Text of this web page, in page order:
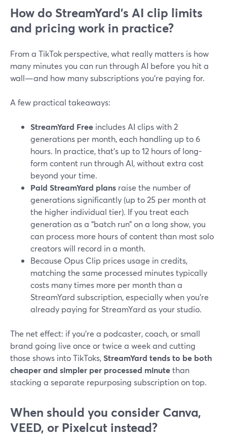
How do StreamYard’s AI clip limits
and pricing work in practice?
From a TikTok perspective, what really matters is how
many minutes you can run through AI before you hit a
wall—and how many subscriptions you’re paying for.
A few practical takeaways:
StreamYard Free includes AI clips with 2
generations per month, each handling up to 6
hours. In practice, that’s up to 12 hours of long-
form content run through AI, without extra cost
beyond your time.
Paid StreamYard plans raise the number of
generations significantly (up to 25 per month at
the higher individual tier). If you treat each
generation as a “batch run” on a long show, you
can process more hours of content than most solo
creators will record in a month.
Because Opus Clip prices usage in credits,
matching the same processed minutes typically
costs many times more per month than a
StreamYard subscription, especially when you’re
already paying for StreamYard as your studio.
The net effect: if you’re a podcaster, coach, or small
brand going live once or twice a week and cutting
those shows into TikToks,StreamYard tends to be both
cheaper and simpler per processed minutethan
stacking a separate repurposing subscription on top.
When should you consider Canva,
VEED, or Pixelcut instead?